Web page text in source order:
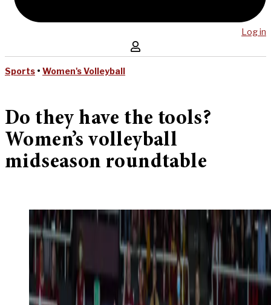
Log in
Sports • Women's Volleyball
Do they have the tools?
Women’s volleyball
midseason roundtable